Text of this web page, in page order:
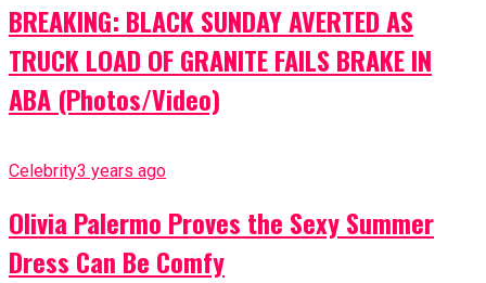
BREAKING: BLACK SUNDAY AVERTED AS
TRUCK LOAD OF GRANITE FAILS BRAKE IN
ABA (Photos/Video)
Celebrity3 years ago
Olivia Palermo Proves the Sexy Summer
Dress Can Be Comfy